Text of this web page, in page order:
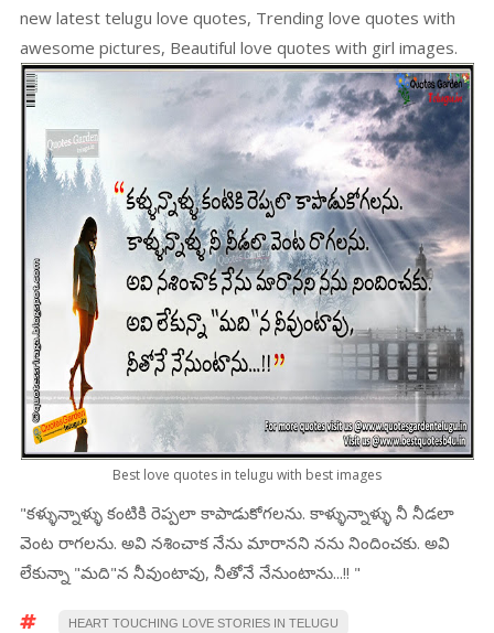
new latest telugu love quotes, Trending love quotes with
awesome pictures, Beautiful love quotes with girl images.
Best love quotes in telugu with best images
"కళ్ళున్నాళ్ళు కంటికి రెప్పలా కాపాడుకోగలను. కాళ్ళున్నాళ్ళు నీ నీడలా
వెంట రాగలను. అవి నశించాక నేను మారానని నను నిందించకు. అవి
లేకున్నా "మది"న నీవుంటావు, నీతోనే నేనుంటాను...!! "
HEART TOUCHING LOVE STORIES IN TELUGU